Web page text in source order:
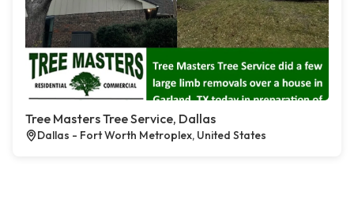
Tree Masters Tree Service, Dallas
Dallas - Fort Worth Metroplex, United States